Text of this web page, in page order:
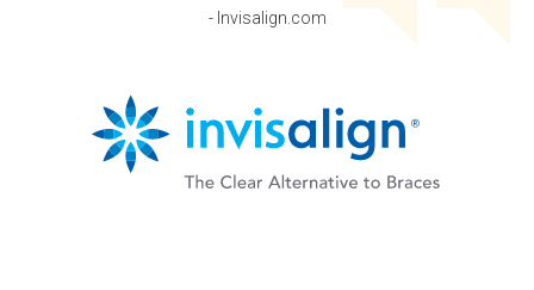
- Invisalign.com